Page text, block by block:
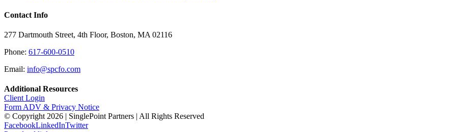
Contact Info
277 Dartmouth Street, 4th Floor, Boston, MA 02116
Phone: 617-600-0510
Email: info@spcfo.com
Additional Resources
Client Login
Form ADV & Privacy Notice
© Copyright2026 | SinglePoint Partners | All Rights Reserved
FacebookLinkedInTwitter